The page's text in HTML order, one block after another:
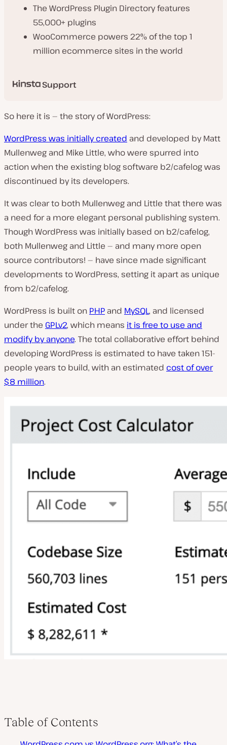
The WordPress Plugin Directory features
55,000+ plugins
WooCommerce powers 22% of the top 1
million ecommerce sites in the world
Support
So here it is — the story of WordPress:
WordPress was initially created and developed by Matt
Mullenweg and Mike Little, who were spurred into
action when the existing blog software b2/cafelog was
discontinued by its developers.
It was clear to both Mullenweg and Little that there was
a need for a more elegant personal publishing system.
Though WordPress was initially based on b2/cafelog,
both Mullenweg and Little — and many more open
source contributors! — have since made significant
developments to WordPress, setting it apart as unique
from b2/cafelog.
WordPress is built on PHP and MySQL, and licensed
under the GPLv2, which means it is free to use and
modify by anyone. The total collaborative effort behind
developing WordPress is estimated to have taken 151-
people years to build, with an estimated cost of over
$8 million.
Table of Contents